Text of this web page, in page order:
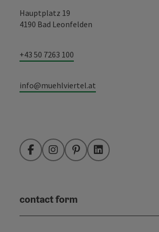
Hauptplatz 19
4190 Bad Leonfelden
+43 50 7263 100
info@muehlviertel.at
FacebookInstagramPinterestLinkedIn
contact form